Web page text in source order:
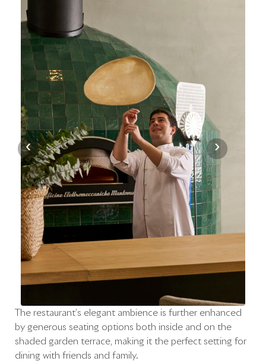
‹ ›
The restaurant’s elegant ambience is further enhanced
by generous seating options both inside and on the
shaded garden terrace, making it the perfect setting for
dining with friends and family.